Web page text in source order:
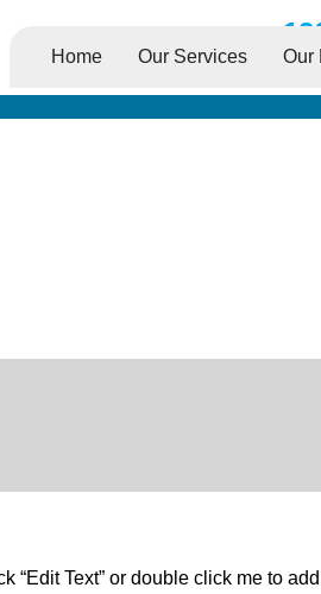
Home Our Services Our
“Edit Text” or double click me to